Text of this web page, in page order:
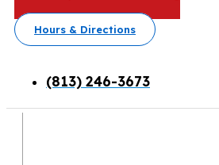
Hours & Directions
(813) 246-3673